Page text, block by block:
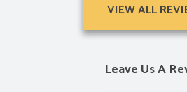
VIEW ALL
Leave Us A